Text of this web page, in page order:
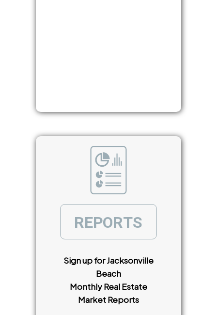
REPORTS
Sign up for Jacksonville
Beach
Monthly Real Estate
Market Reports